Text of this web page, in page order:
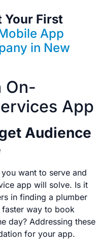
Your First
App
in New
On-
App
Audience
want to serve and
app will solve. Is it
in finding a plumber
way to book
day? Addressing these
for your app.